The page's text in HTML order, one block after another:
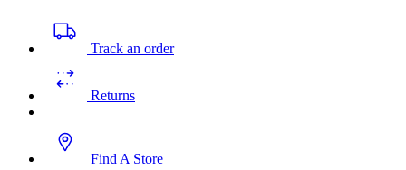
Track an order
Returns
Find A Store